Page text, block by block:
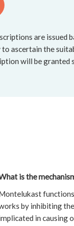
are issued
to ascertain the
will be granted
is the
by inhibiting
in causing